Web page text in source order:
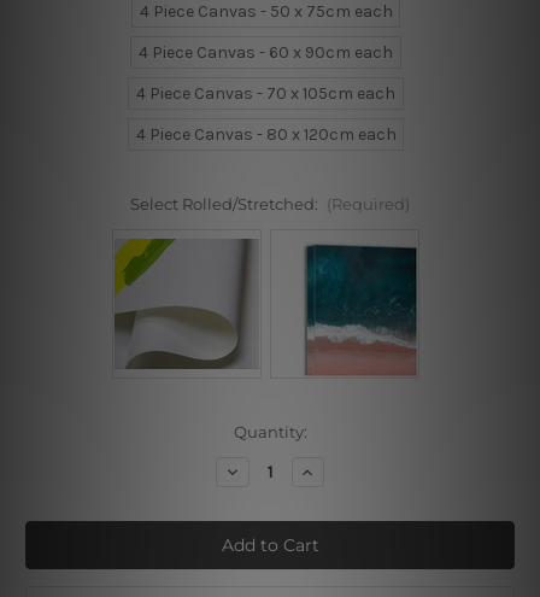
4 Piece Canvas - 50 x 75cm each
4 Piece Canvas - 60 x 90cm each
4 Piece Canvas - 70 x 105cm each
4 Piece Canvas - 80 x 120cm each
Select Rolled/Stretched: (Required)
Quantity:
Decrease
Colorific
Blossoms
Increase
Colorific
Blossoms